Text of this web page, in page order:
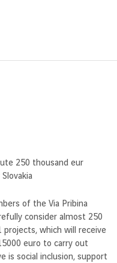
250 thousand eur
of the Via Pribina
consider almost 250
projects, which will receive
euro to carry out
is social inclusion, support